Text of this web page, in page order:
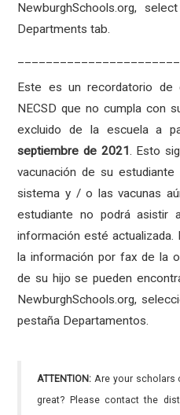
NewburghSchools.org, select
Departments tab.
Este es un recordatorio de
NECSD que no cumpla con
excluido de la escuela a
septiembre de 2021. Esto
vacunación de su
sistema y / o las vacunas
estudiante no podrá asistir
información esté actualizada.
la información por fax de la
de su hijo se pueden
NewburghSchools.org,
pestaña Departamentos.
ATTENTION: Are your scholars
great? Please contact the